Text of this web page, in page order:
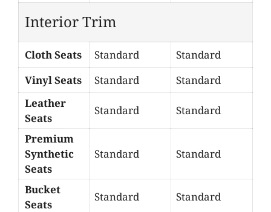
Interior Trim
Cloth Seats Standard
Standard
Vinyl Seats
Standard
Standard
Leather
Seats
Standard Standard
Premium
Synthetic
Seats
Standard Standard
Bucket
Seats
Standard Standard